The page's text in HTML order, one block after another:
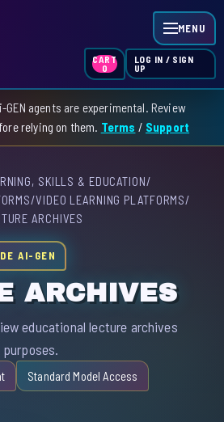
MENU
HOME
SKILL INDEX
CART
0
LOG IN / SIGN
UP
GEN agents are experimental. Review
relying on them. Terms / Support
SKILLS & EDUCATION/
/VIDEO LEARNING PLATFORMS/
ARCHIVES
AI-GEN
ARCHIVES
educational lecture archives
Standard Model Access